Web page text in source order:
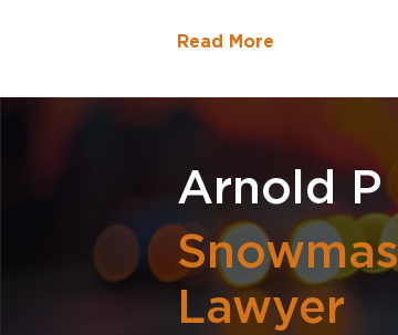
Read More
Arnold P
Lawyer